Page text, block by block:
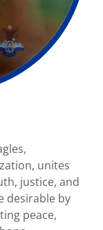
unites
justice, and
desirable by
peace,